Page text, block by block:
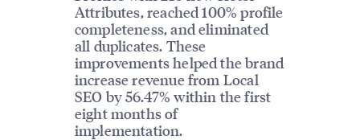
Attributes, reached 100% profile
completeness, and eliminated
all duplicates. These
improvements helped the brand
increase revenue from Local
SEO by 56.47% within the first
eight months of
implementation.